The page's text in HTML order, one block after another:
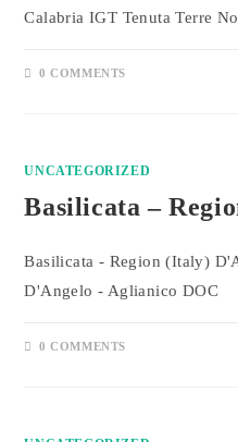
Calabria IGT Tenuta Terre
0 COMMENTS
UNCATEGORIZED
Basilicata –
Basilicata - Region (Italy)
D'Angelo - Aglianico DOC
0 COMMENTS